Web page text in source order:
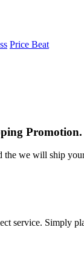
Price Beat
Promotion.
the we will ship
service. Simply